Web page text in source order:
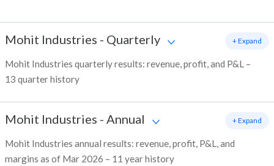
Mohit Industries - Quarterly
Mohit Industries quarterly results: revenue, profit, and P&L –
13 quarter history
+ Expand
Mohit Industries - Annual
Mohit Industries annual results: revenue, profit, P&L, and
margins as of Mar 2026 – 11 year history
+ Expand